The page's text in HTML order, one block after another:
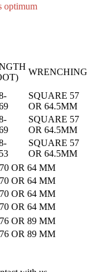
optimum
WRENCHING
SQUARE 57
OR 64.5MM
SQUARE 57
OR 64.5MM
SQUARE 57
OR 64.5MM
OR 64 MM
OR 64 MM
OR 64 MM
OR 64 MM
OR 89 MM
OR 89 MM